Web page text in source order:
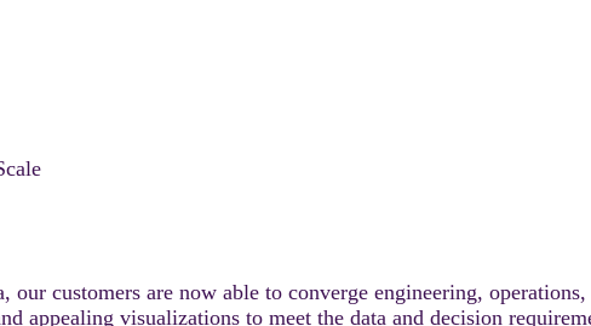
customers are now able to converge engineering,
visualizations to meet the data and decision